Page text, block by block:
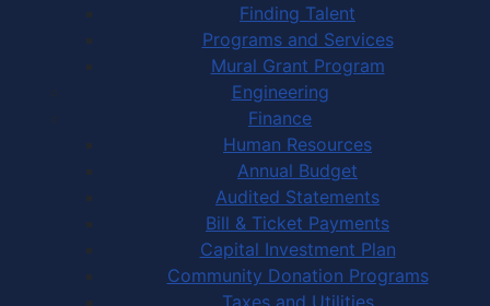
Finding Talent
Programs and Services
Mural Grant Program
Engineering
Finance
Human Resources
Annual Budget
Audited Statements
Bill & Ticket Payments
Capital Investment Plan
Community Donation Programs
Taxes and Utilities